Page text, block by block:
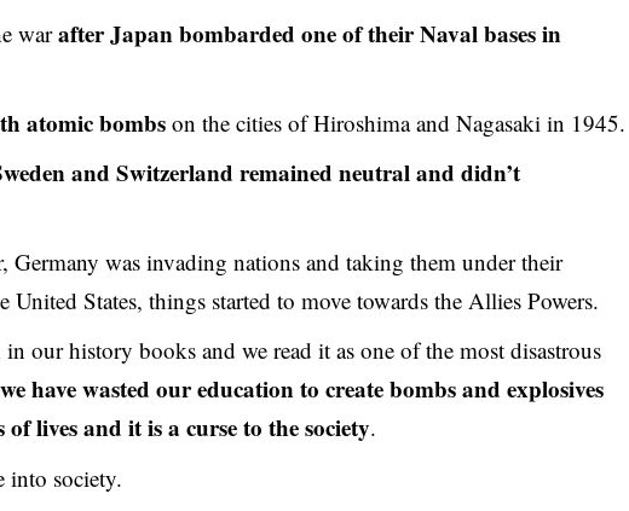
warafter Japan bombarded one of their Naval bases in
atomic bombs on the cities of Hiroshima and Nagasaki in 1945.
and Switzerland remained neutral and didn’t
Germany was invading nations and taking them under their
States, things started to move towards the Allies Powers.
our history books and we read it as one of the most disastrous
we have wasted our education to create bombs and explosives
of lives and it is a curse to the society.
into society.